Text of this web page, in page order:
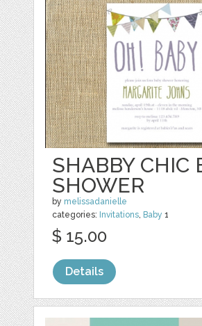
SHABBY CHIC
SHOWER
by melissadanielle
categories: Invitations, Baby 1
$ 15.00
Details